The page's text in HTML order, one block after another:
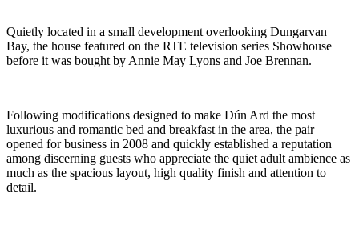
Quietly located in a small development overlooking Dungarvan
Bay, the house featured on the RTE television series Showhouse
before it was bought by Annie May Lyons and Joe Brennan.
Following modifications designed to make Dún Ard the most
luxurious and romantic bed and breakfast in the area, the pair
opened for business in 2008 and quickly established a reputation
among discerning guests who appreciate the quiet adult ambience as
much as the spacious layout, high quality finish and attention to
detail.